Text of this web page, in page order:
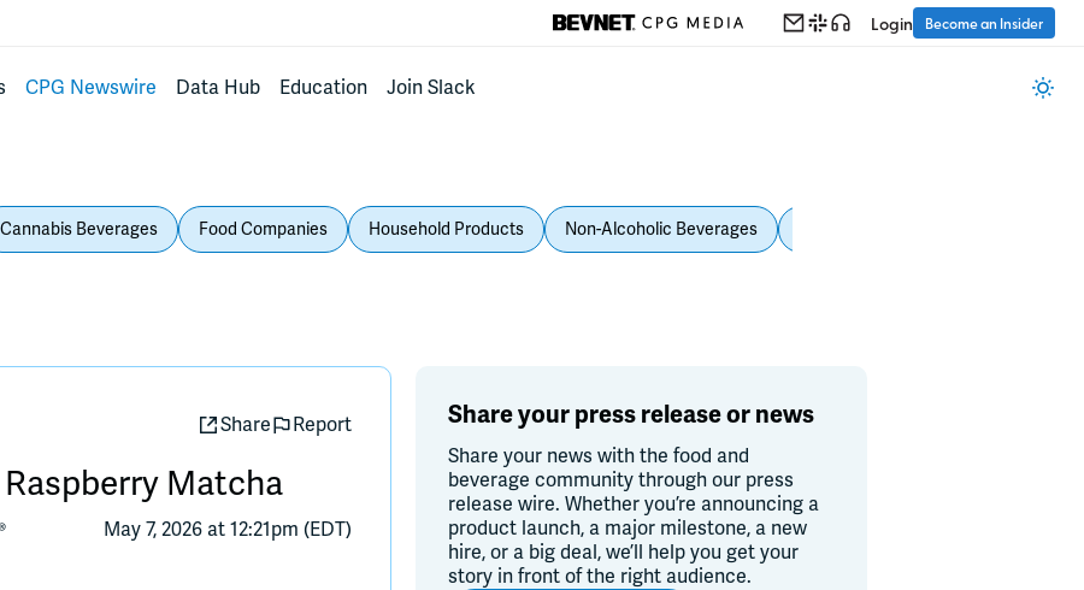
Login Become an Insider
CPG Newswire Data Hub Education Join Slack
Cannabis Beverages Food Companies Household Products Non-Alcoholic Beverages
Share Report
Matcha
May 7, 2026 at 12:21pm (EDT)
Share your press release or news
Share your news with the food and
beverage community through our press
release wire. Whether you’re announcing a
product launch, a major milestone, a new
hire, or a big deal, we’ll help you get your
story in front of the right audience.